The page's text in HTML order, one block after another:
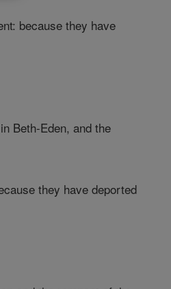
because they have
Beth-Eden, and the
they have deported